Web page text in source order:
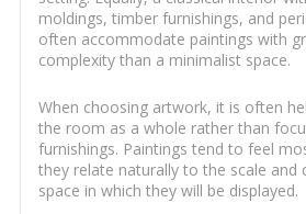
moldings, timber furnishings, and
often accommodate paintings with
complexity than a minimalist space.
When choosing artwork, it is often
the room as a whole rather than
furnishings. Paintings tend to feel
they relate naturally to the scale and
space in which they will be displayed.